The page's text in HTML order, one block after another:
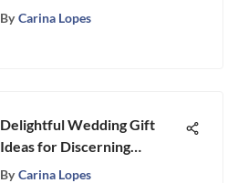
By Carina Lopes
Delightful Wedding Gift
Ideas for Discerning
Couples: A Curated Guide
By Carina Lopes